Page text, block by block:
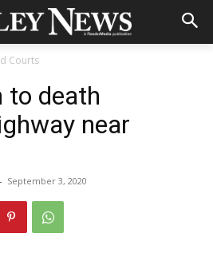
Courts
to death
near
- September 3, 2020